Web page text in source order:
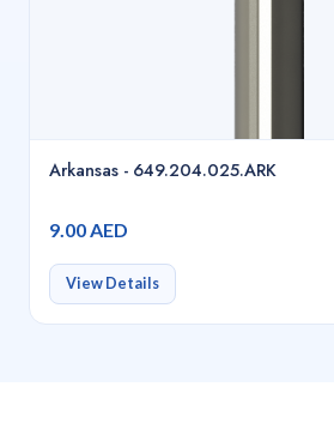
Arkansas - 649.204.025.ARK
9.00 AED
View Details